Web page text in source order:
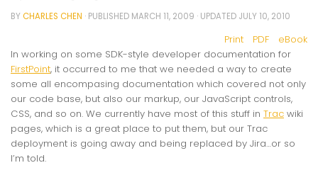
BYCHARLES CHEN · PUBLISHED MARCH 11, 2009 · UPDATED JULY 10, 2010
Print PDF
eBook
In working on some SDK-style developer documentation for
FirstPoint, it occurred to me that we needed a way to create
some all encompasing documentation which covered not only
our code base, but also our markup, our JavaScript controls,
CSS, and so on. We currently have most of this stuff in Trac wiki
pages, which is a great place to put them, but our Trac
deployment is going away and being replaced by Jira…or so
I’m told.